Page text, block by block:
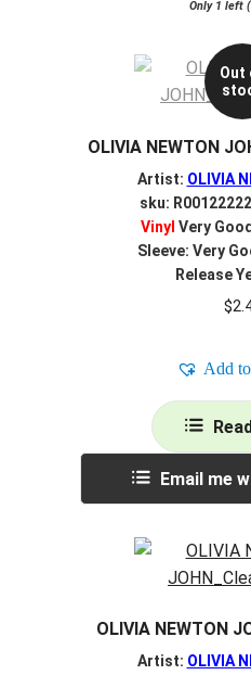
Only 1 left
Out
OLIVIA NEWTON
Artist: OLIVIA
sku:
Vinyl Very
Sleeve: Very
Release
$
Add
Email me
OLIVIA NEWTON
Artist: OLIVIA